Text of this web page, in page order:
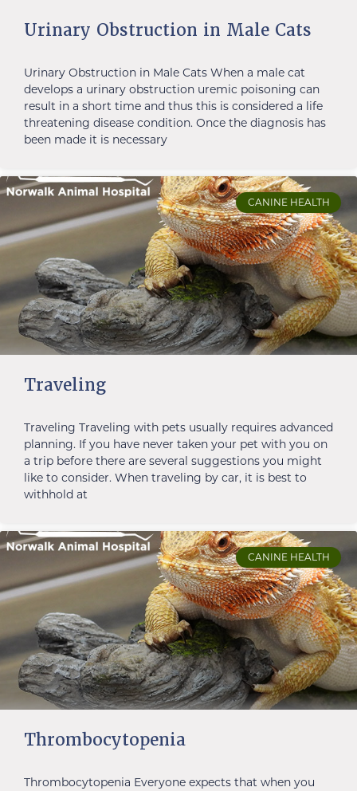
Urinary Obstruction in Male Cats
Urinary Obstruction in Male Cats When a male cat
develops a urinary obstruction uremic poisoning can
result in a short time and thus this is considered a life
threatening disease condition. Once the diagnosis has
been made it is necessary
CANINE HEALTH
Traveling
Traveling Traveling with pets usually requires advanced
planning. If you have never taken your pet with you on
a trip before there are several suggestions you might
like to consider. When traveling by car, it is best to
withhold at
CANINE HEALTH
Thrombocytopenia
Thrombocytopenia Everyone expects that when you